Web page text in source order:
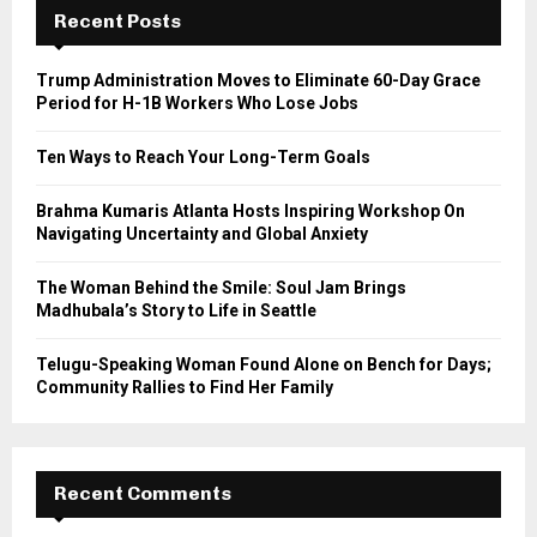
f
r
A
Recent Posts
Trump Administration Moves to Eliminate 60-Day Grace
Period for H-1B Workers Who Lose Jobs
Ten Ways to Reach Your Long-Term Goals
Brahma Kumaris Atlanta Hosts Inspiring Workshop On
Navigating Uncertainty and Global Anxiety
The Woman Behind the Smile: Soul Jam Brings
Madhubala’s Story to Life in Seattle
Telugu-Speaking Woman Found Alone on Bench for Days;
Community Rallies to Find Her Family
Recent Comments